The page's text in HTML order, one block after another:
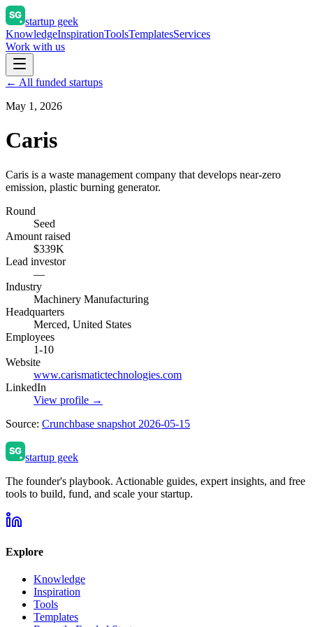
startup geek
KnowledgeInspirationToolsTemplatesServices
Work with us
← All funded startups
May 1, 2026
Caris
Caris is a waste management company that develops near-zero
emission, plastic burning generator.
Round
Seed
Amount raised
$339K
Lead investor
—
Industry
Machinery Manufacturing
Headquarters
Merced, United States
Employees
1-10
Website
www.carismatictechnologies.com
LinkedIn
View profile →
Source: Crunchbase snapshot 2026-05-15
startup geek
The founder's playbook. Actionable guides, expert insights, and free
tools to build, fund, and scale your startup.
Explore
Knowledge
Inspiration
Tools
Templates